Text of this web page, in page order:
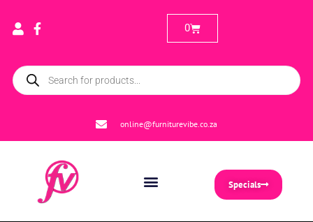
online@furniturevibe.co.za
0
Specials